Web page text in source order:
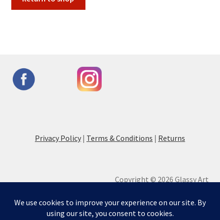
Privacy Policy | Terms & Conditions | Returns
Copyright © 2026 Glassy Art